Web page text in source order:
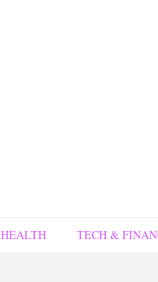
HEALTH TECH &